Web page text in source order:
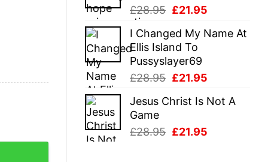
£28.95 Original
was:
£28.95.
£21.95
is:
I Changed My Name At
Ellis Island To
Pussyslayer69
£28.95 Original
was:
£21.95
is:
Jesus Christ Is Not A
Game
£28.95 Original
£21.95